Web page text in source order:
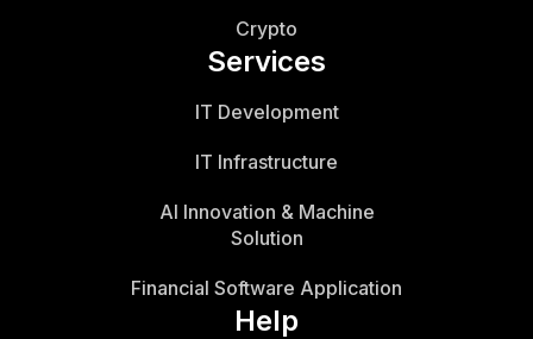
Crypto
Services
IT Development
IT Infrastructure
AI Innovation & Machine
Solution
Financial Software Application
Help